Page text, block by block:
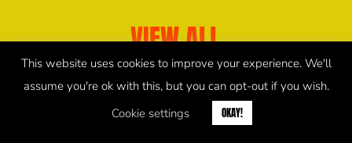
VIEW ALL
This website uses cookies to improve your experience. We'll
assume you're ok with this, but you can opt-out if you wish.
Cookie settings
OKAY!